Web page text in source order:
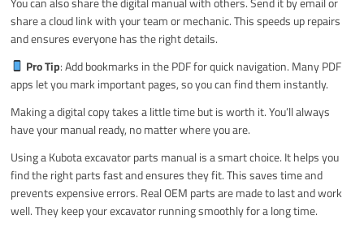
share a cloud link with your team or mechanic. This speeds up repairs
and ensures everyone has the right details.
Pro Tip: Add bookmarks in the PDF for quick navigation. Many PDF
apps let you mark important pages, so you can find them instantly.
Making a digital copy takes a little time but is worth it. You’ll always
have your manual ready, no matter where you are.
Using a Kubota excavator parts manual is a smart choice. It helps you
find the right parts fast and ensures they fit. This saves time and
prevents expensive errors. Real OEM parts are made to last and work
well. They keep your excavator running smoothly for a long time.